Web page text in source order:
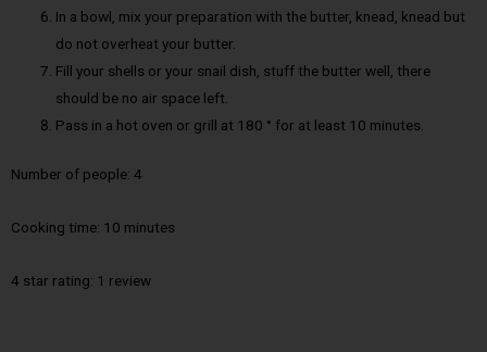
In a bowl, mix your preparation with the butter, knead, knead but
do not overheat your butter.
Fill your shells or your snail dish, stuff the butter well, there
should be no air space left.
Pass in a hot oven or grill at 180 ° for at least 10 minutes.
Number of people: 4
Cooking time: 10 minutes
4 star rating: 1 review